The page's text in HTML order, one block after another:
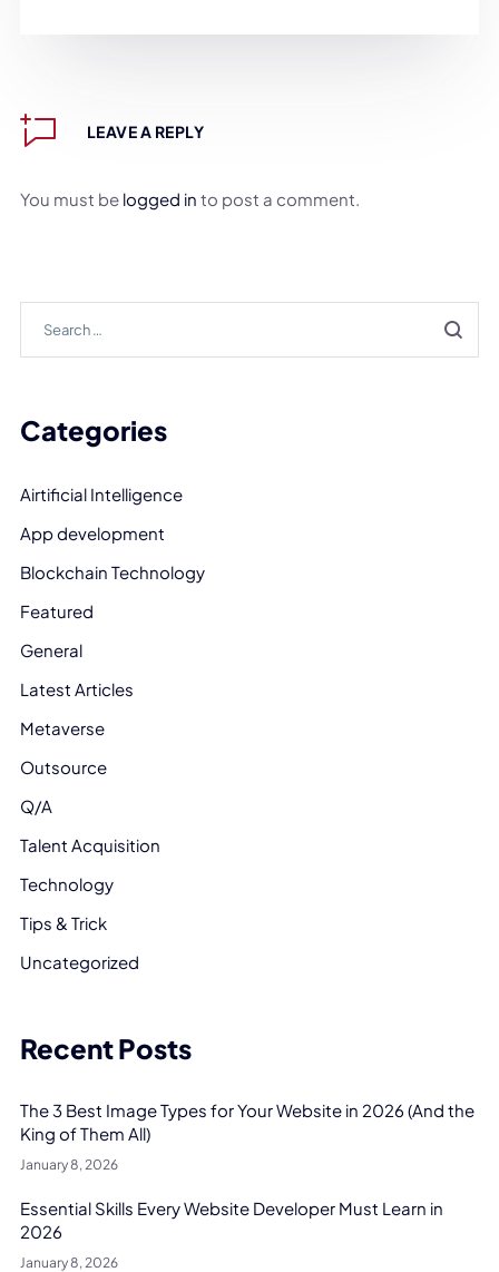
LEAVE A REPLY
You must be logged in to post a comment.
Categories
Airtificial Intelligence
App development
Blockchain Technology
Featured
General
Latest Articles
Metaverse
Outsource
Q/A
Talent Acquisition
Technology
Tips & Trick
Uncategorized
Recent Posts
The 3 Best Image Types for Your Website in 2026 (And the
King of Them All)
January 8, 2026
Essential Skills Every Website Developer Must Learn in
2026
January 8, 2026